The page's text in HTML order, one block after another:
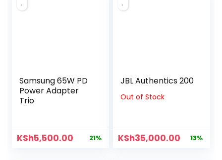
Samsung 65W PD
Power Adapter
Trio
KSh5,500.00 21%
JBL Authentics 200
Out of Stock
KSh35,000.00 13%